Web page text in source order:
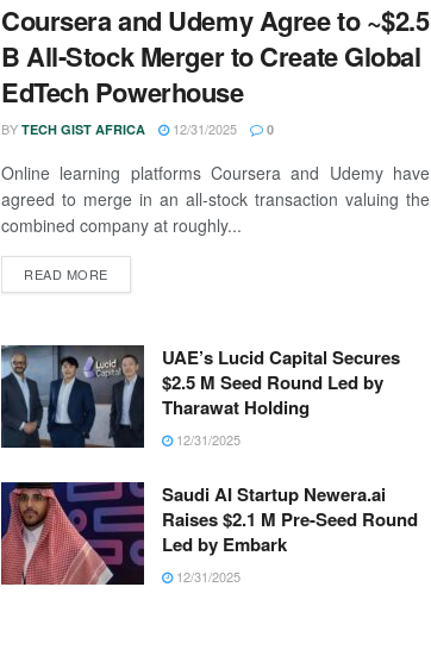
Coursera and Udemy Agree to ~$2.5
B All-Stock Merger to Create Global
EdTech Powerhouse
BY TECH GIST AFRICA 12/31/2025 0
Online learning platforms Coursera and Udemy have
agreed to merge in an all-stock transaction valuing the
combined company at roughly...
READ MORE
UAE’s Lucid Capital Secures
$2.5 M Seed Round Led by
Tharawat Holding
12/31/2025
Saudi AI Startup Newera.ai
Raises $2.1 M Pre-Seed Round
Led by Embark
12/31/2025